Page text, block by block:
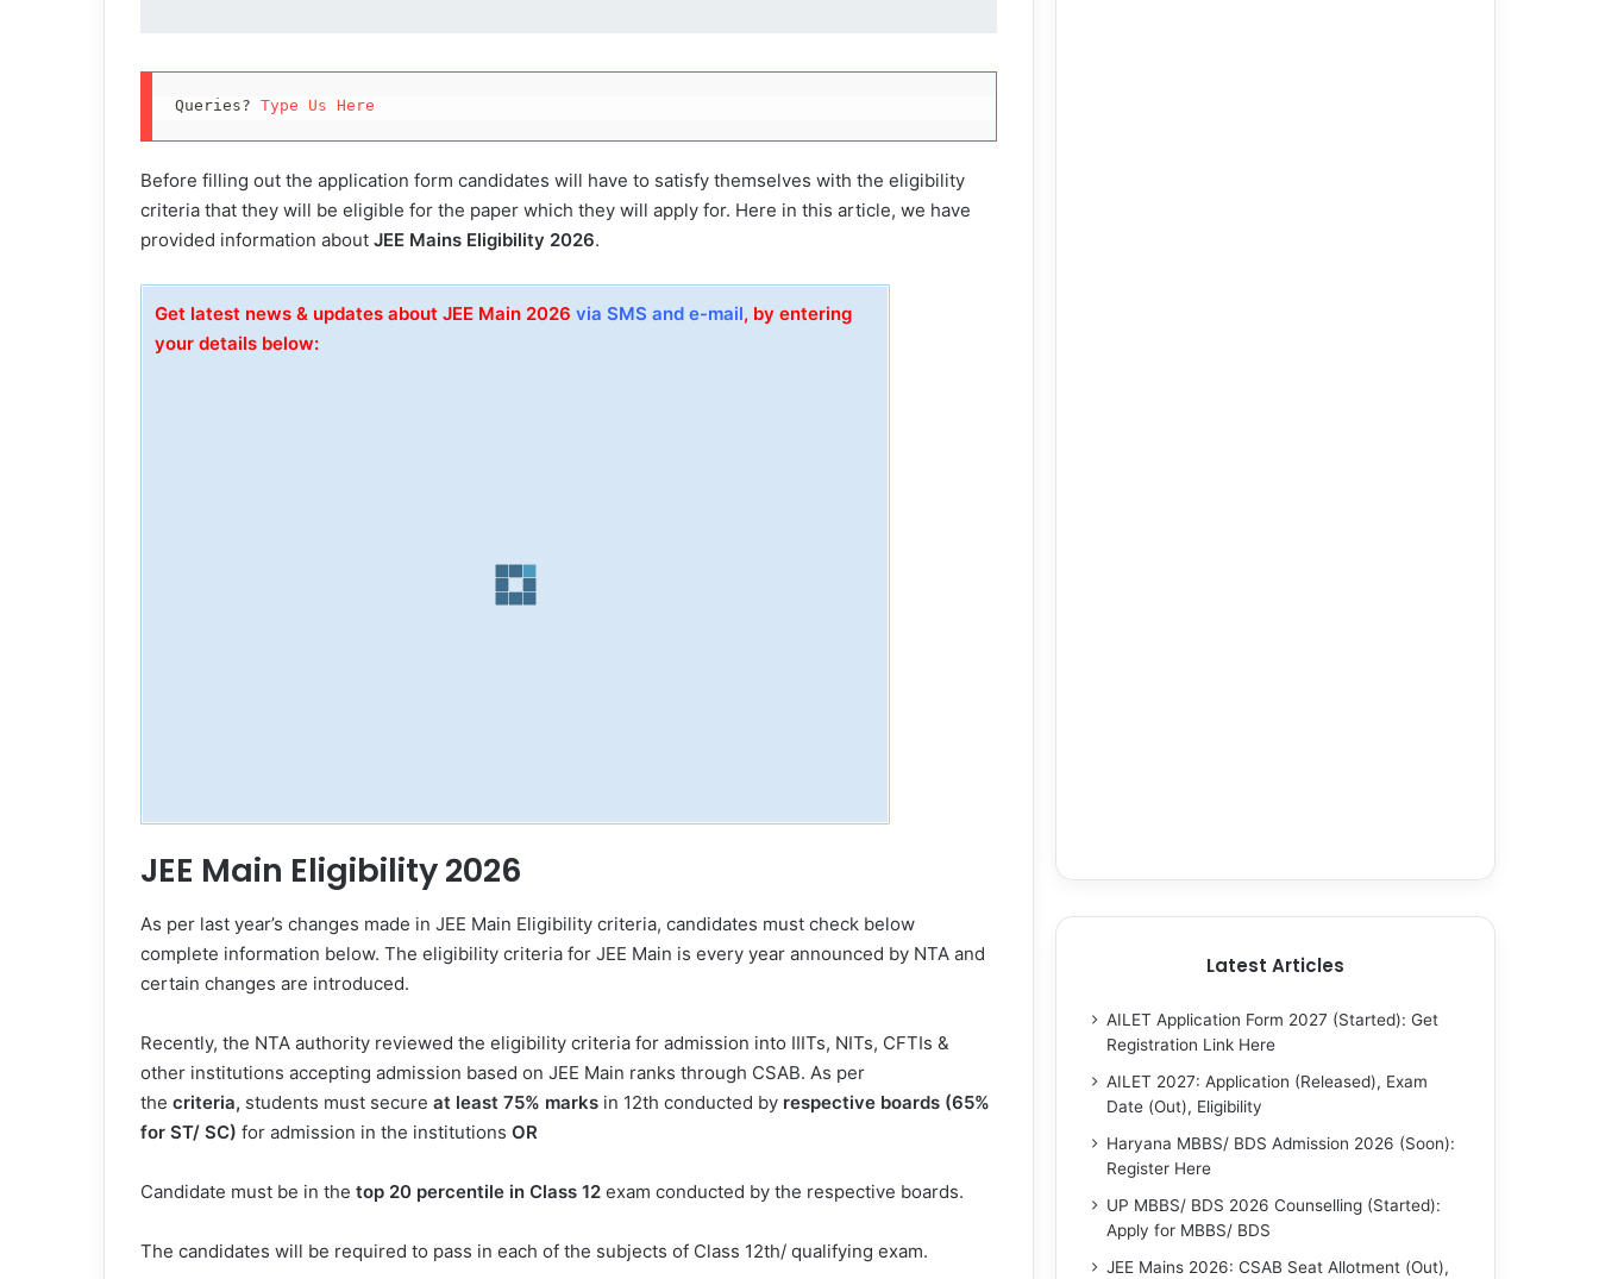
Queries? Type Us Here
Before filling out the application form candidates will have to satisfy themselves with the eligibility
criteria that they will be eligible for the paper which they will apply for. Here in this article, we have
provided information about JEE Mains Eligibility 2026.
Get latest news & updates about JEE Main 2026 via SMS and e-mail, by entering
your details below:
JEE Main Eligibility 2026
As per last year’s changes made in JEE Main Eligibility criteria, candidates must check below
complete information below. The eligibility criteria for JEE Main is every year announced by NTA and
certain changes are introduced.
Recently, the NTA authority reviewed the eligibility criteria for admission into IIITs, NITs, CFTIs &
other institutions accepting admission based on JEE Main ranks through CSAB. As per
the criteria, students must secure at least 75% marks in 12th conducted by respective boards (65%
for ST/ SC) for admission in the institutions OR
Candidate must be in the top 20 percentile in Class 12 exam conducted by the respective boards.
The candidates will be required to pass in each of the subjects of Class 12th/ qualifying exam.
Latest Articles
AILET Application Form 2027 (Started): Get
Registration Link Here
AILET 2027: Application (Released), Exam
Date (Out), Eligibility
Haryana MBBS/ BDS Admission 2026 (Soon):
Register Here
UP MBBS/ BDS 2026 Counselling (Started):
Apply for MBBS/ BDS
JEE Mains 2026: CSAB Seat Allotment (Out),